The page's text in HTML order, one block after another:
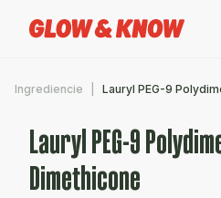
Ingrediencie Lauryl PEG-9
Lauryl PEG-9
Dimethicone